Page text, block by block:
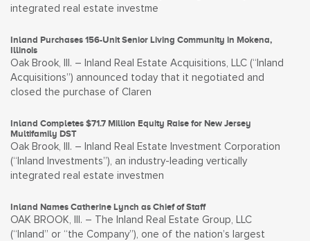
integrated real estate investme
Inland Purchases 156-Unit Senior Living Community in Mokena,
Illinois
Oak Brook, Ill. – Inland Real Estate Acquisitions, LLC (“Inland
Acquisitions”) announced today that it negotiated and
closed the purchase of Claren
Inland Completes $71.7 Million Equity Raise for New Jersey
Multifamily DST
Oak Brook, Ill. – Inland Real Estate Investment Corporation
(“Inland Investments”), an industry-leading vertically
integrated real estate investmen
Inland Names Catherine Lynch as Chief of Staff
OAK BROOK, Ill. – The Inland Real Estate Group, LLC
(“Inland” or “the Company”), one of the nation’s largest